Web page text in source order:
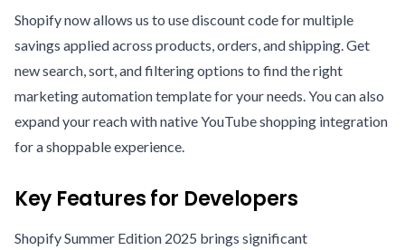
Shopify now allows us to use discount code for multiple
savings applied across products, orders, and shipping. Get
new search, sort, and filtering options to find the right
marketing automation template for your needs. You can also
expand your reach with native YouTube shopping integration
for a shoppable experience.
Key Features for Developers
Shopify Summer Edition 2025 brings significant